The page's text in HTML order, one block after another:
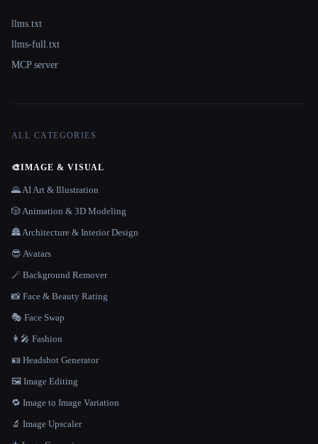
llms.txt
llms-full.txt
MCP server
ALL CATEGORIES
🎨IMAGE & VISUAL
🌄 AI Art & Illustration
🎲 Animation & 3D Modeling
🏯 Architecture & Interior Design
😎 Avatars
🪄 Background Remover
📸 Face & Beauty Rating
🎭 Face Swap
👩‍🎤 Fashion
🪪 Headshot Generator
🖼️ Image Editing
🔁 Image to Image Variation
🔬 Image Upscaler